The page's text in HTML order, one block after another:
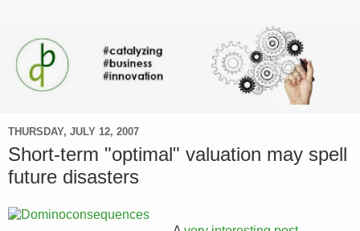
THURSDAY, JULY 12, 2007
Short-term "optimal" valuation may spell
future disasters